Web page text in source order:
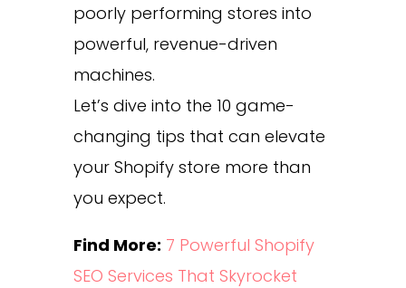
poorly performing stores into
powerful, revenue-driven
machines.
Let’s dive into the 10 game-
changing tips that can elevate
your Shopify store more than
you expect.
Find More: 7 Powerful Shopify
SEO Services That Skyrocket